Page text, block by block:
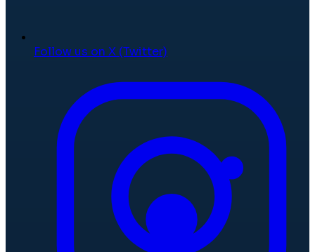
Follow us on X (Twitter)